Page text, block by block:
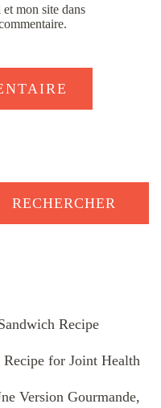
mon site dans
RECHERCHER
Recipe
for Joint Health
Version Gourmande,